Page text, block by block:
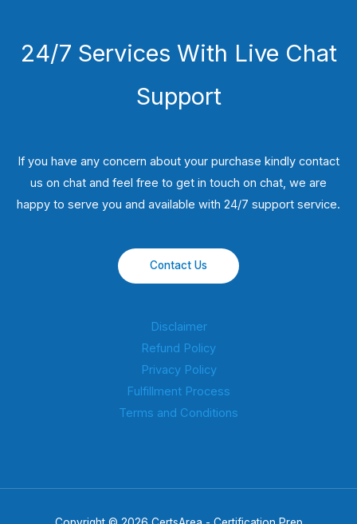
24/7 Services With Live Chat
Support
If you have any concern about your purchase kindly contact
us on chat and feel free to get in touch on chat, we are
happy to serve you and available with 24/7 support service.
Contact Us
Disclaimer
Refund Policy
Privacy Policy
Fulfillment Process
Terms and Conditions